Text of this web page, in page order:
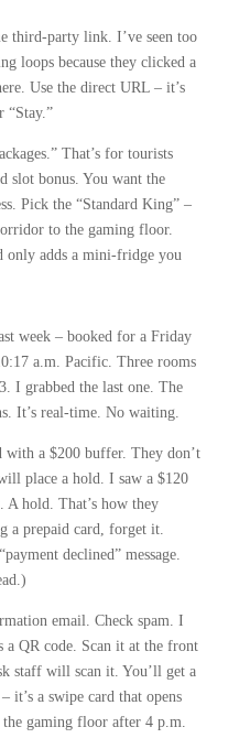
third-party link. I’ve seen too
loops because they clicked a
Use the direct URL – it’s
“Stay.”
That’s for tourists
slot bonus. You want the
Pick the “Standard King” –
to the gaming floor.
only adds a mini-fridge you
week – booked for a Friday
a.m. Pacific. Three rooms
I grabbed the last one. The
It’s real-time. No waiting.
a $200 buffer. They don’t
place a hold. I saw a $120
A hold. That’s how they
a prepaid card, forget it.
declined” message.
email. Check spam. I
a QR code. Scan it at the front
staff will scan it. You’ll get a
it’s a swipe card that opens
the gaming floor after 4 p.m.